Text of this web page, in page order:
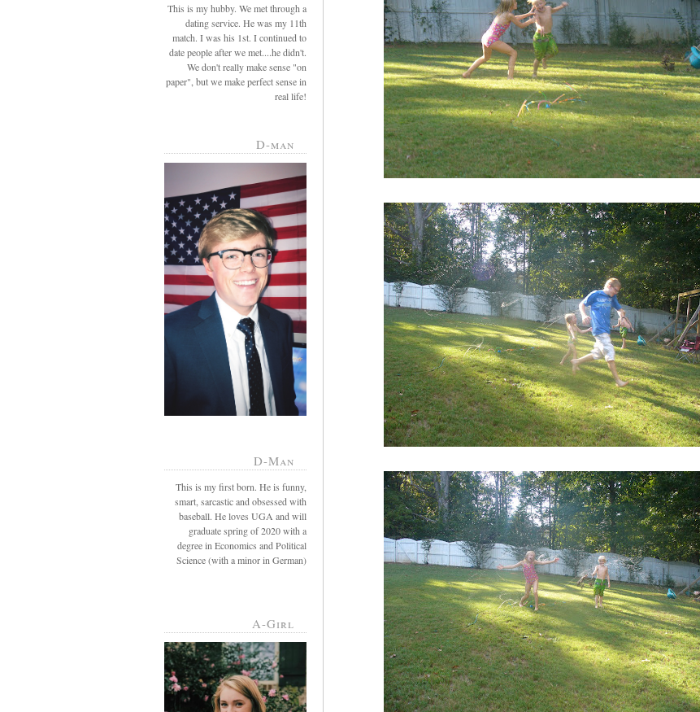
This is my hubby. We met through a
dating service. He was my 11th
match. I was his 1st. I continued to
date people after we met....he didn't.
We don't really make sense "on
paper", but we make perfect sense in
real life!
D-man
D-Man
This is my first born. He is funny,
smart, sarcastic and obsessed with
baseball. He loves UGA and will
graduate spring of 2020 with a
degree in Economics and Political
Science (with a minor in German)
A-Girl